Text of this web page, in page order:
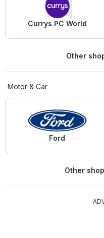
Currys PC World
Other
Motor & Car
Ford
Other